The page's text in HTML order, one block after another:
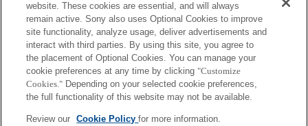
website. These cookies are essential, and will always
remain active. Sony also uses Optional Cookies to improve
site functionality, analyze usage, deliver advertisements and
interact with third parties. By using this site, you agree to
the placement of Optional Cookies. You can manage your
cookie preferences at any time by clicking "Customize
Cookies." Depending on your selected cookie preferences,
the full functionality of this website may not be available.
Review our Cookie Policyfor more information.